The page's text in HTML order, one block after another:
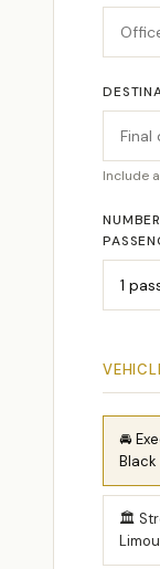
Include
🚘
Black
🏛